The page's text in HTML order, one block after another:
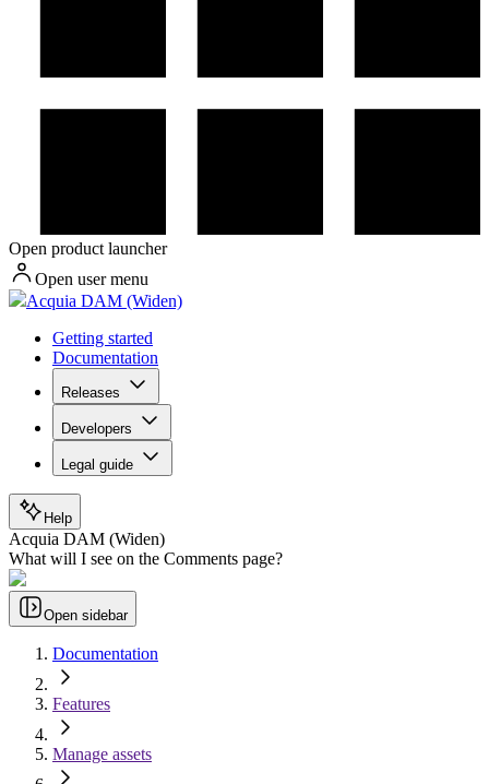
Open product launcher
Open user menu
Acquia DAM (Widen)
Getting started
Documentation
Releases
Developers
Legal guide
Help
Acquia DAM (Widen)
What will I see on the Comments page?
Open sidebar
Documentation
Features
Manage assets